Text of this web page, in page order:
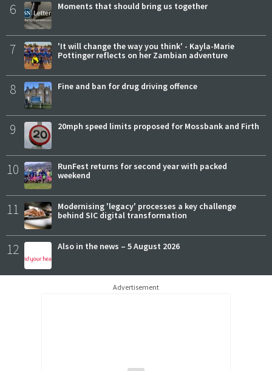
6 Moments that should bring us together
7
'It will change the way you think' - Kayla-Marie
Pottinger reflects on her Zambian adventure
8 Fine and ban for drug driving offence
9 20mph speed limits proposed for Mossbank and Firth
10
RunFest returns for second year with packed
weekend
11
Modernising 'legacy' processes a key challenge
behind SIC digital transformation
12 Also in the news – 5 August 2026
Advertisement